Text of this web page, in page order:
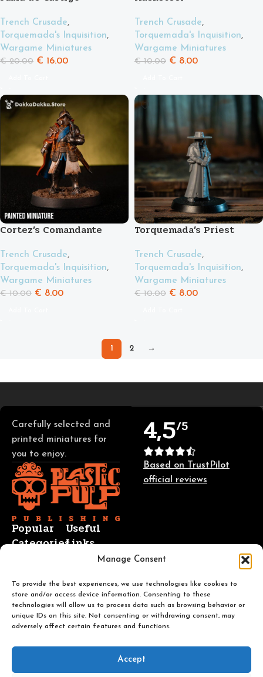
Manage Consent
To provide the best experiences, we use technologies like cookies to
store and/or access device information. Consenting to these
technologies will allow us to process data such as browsing behavior or
unique IDs on this site. Not consenting or withdrawing consent, may
adversely affect certain features and functions.
Accept
Trench Crusade,
Torquemada's Inquisition,
Wargame Miniatures
€20.00 € 16.00
Trench Crusade,
Torquemada's Inquisition,
Wargame Miniatures
€10.00 € 8.00
Cortez’s Comandante
Trench Crusade,
Torquemada's Inquisition,
Wargame Miniatures
€10.00 € 8.00
Torquemada’s Priest
Trench Crusade,
Torquemada's Inquisition,
Wargame Miniatures
€10.00 € 8.00
1 2 →
Carefully selected and
printed miniatures for
you to enjoy.
Popular
Categories
Sci-Fi
Fantasy
TTRPG
Trench
Useful
Links
Contact Us
Blog
Returns and
Refunds
Service
4,5/5
Based on TrustPilot
official reviews